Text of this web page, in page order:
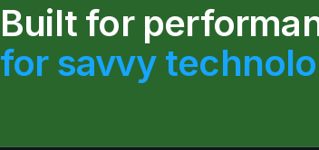
Built for
for savvy